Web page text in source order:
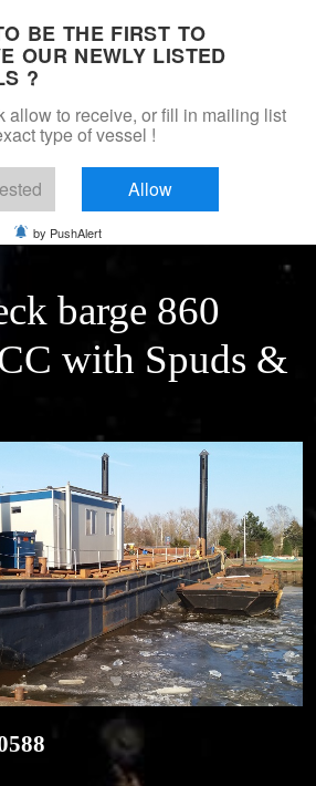
Shipbrokers
& barges
spudlegs
barge 860
with Spuds &
BE THE FIRST TO
OUR NEWLY LISTED
?
allow to receive, or fill in mailing list
type of vessel !
Allow
by PushAlert